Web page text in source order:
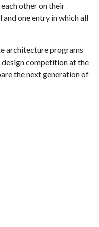
other on their
one entry in which all
architecture programs
competition at the
the next generation of